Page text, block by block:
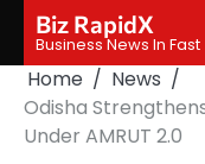
content
Biz RapidX
Business News In Fast
Home
News
Odisha
Under AMRUT 2.0